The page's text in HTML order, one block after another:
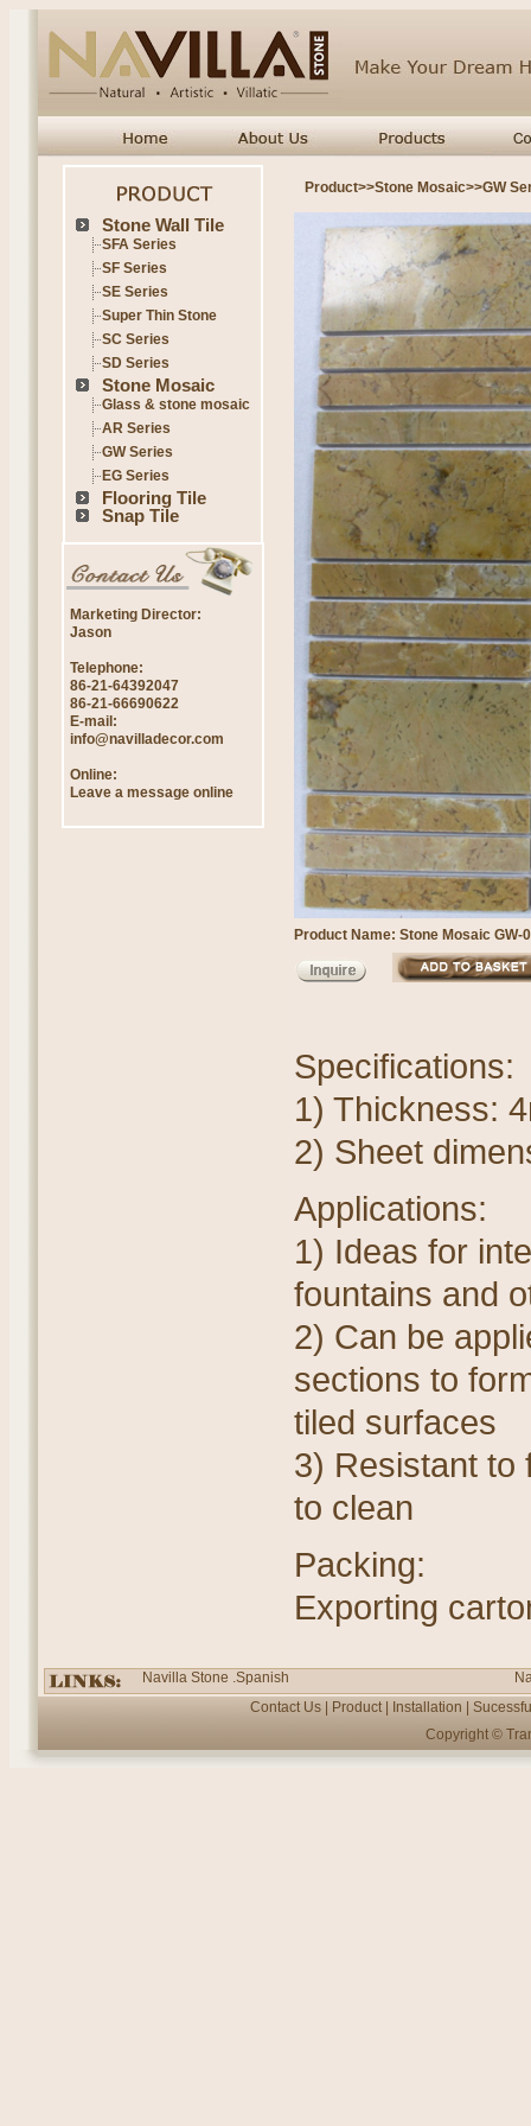
Stone Wall Tile
SFA Series
SF Series
SE Series
Super Thin Stone
SC Series
SD Series
Stone Mosaic
Glass & stone mosaic
AR Series
GW Series
EG Series
Flooring Tile
Snap Tile
Marketing Director:
Jason
Telephone:
86-21-64392047
86-21-66690622
E-mail:
info@navilladecor.com
Online:
Leave a message online
Product>>Stone Mosaic>>GW
Product Name: Stone Mosaic GW-
Specifications:
1) Thickness:
2) Sheet
Applications:
1) Ideas for
fountains and
2) Can be
sections to
tiled surfaces
3) Resistant to
to clean
Packing:
Exporting
Navilla Stone .Spanish
Contact Us
Product| Installation
Copyright ©